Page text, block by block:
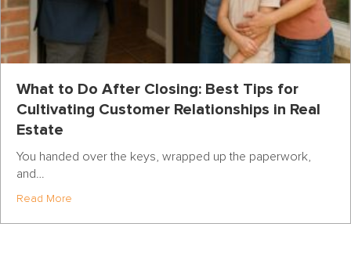
What to Do After Closing: Best Tips for
Cultivating Customer Relationships in Real
Estate
You handed over the keys, wrapped up the paperwork,
and…
Read More